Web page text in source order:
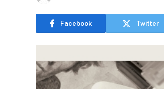
Facebook Twitter